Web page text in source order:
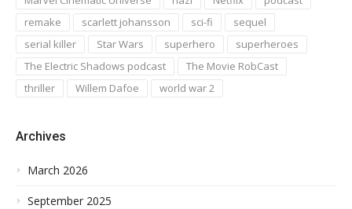
remake
scarlett johansson sci-fi
sequel
serial killer
Star Wars superhero
superheroes
The Electric Shadows podcast
The Movie RobCast
thriller
Willem Dafoe world war 2
Archives
March 2026
September 2025